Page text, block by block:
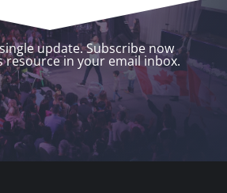
update. Subscribe now
resource in your email inbox.